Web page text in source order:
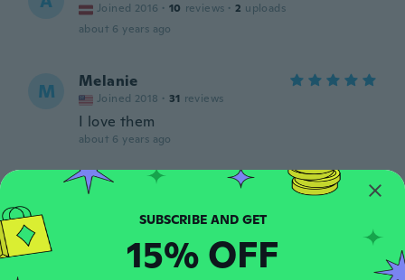
Joined 2016 · 10 reviews · 2 uploads
about 6 years ago
M Melanie
Joined 2018 · 31 reviews
I love them
about 6 years ago
Alan
about 6 years ago
SUBSCRIBE AND GET
15% OFF